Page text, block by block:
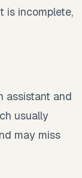
is incomplete,
assistant and
usually
may miss